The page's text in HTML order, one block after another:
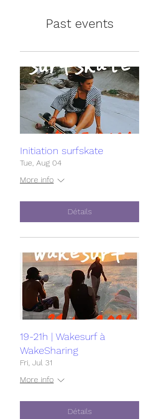
Past events
Initiation surfskate
Tue, Aug 04
More info
Détails
19-21h | Wakesurf à
WakeSharing
Fri, Jul 31
More info
Détails